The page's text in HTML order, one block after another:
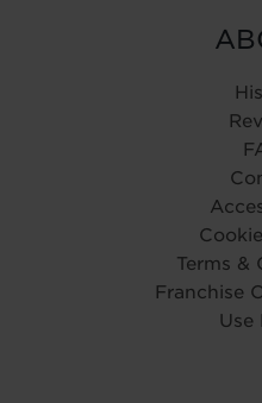
Terms &
Franchise
Use